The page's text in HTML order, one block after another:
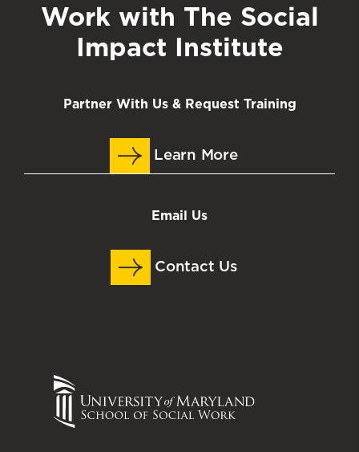
Work with The Social
Impact Institute
Partner With Us & Request Training
Learn More
Email Us
Contact Us